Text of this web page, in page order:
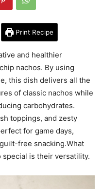
Print Recipe
and healthier
nachos. By using
this dish delivers all the
of classic nachos while
carbohydrates.
toppings, and zesty
for game days,
free snacking.What
special is their versatility.